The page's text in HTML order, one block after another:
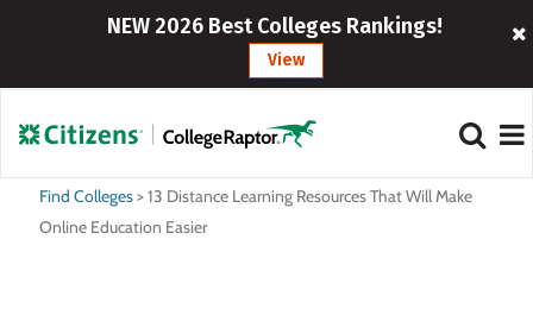
NEW 2026 Best Colleges Rankings!
View
Find Colleges>13 Distance Learning Resources That Will Make
Online Education Easier